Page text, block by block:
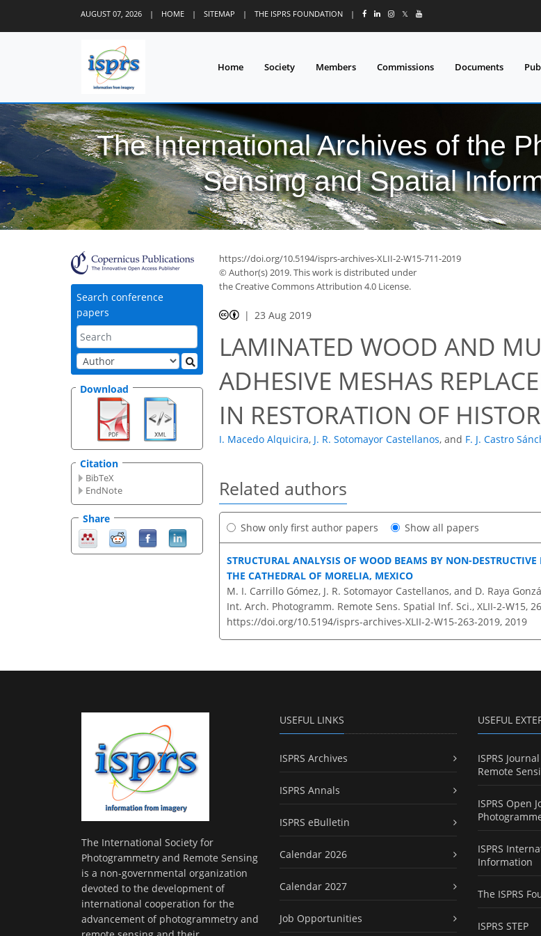
AUGUST 07, 2026 | HOME | SITEMAP | THE ISPRS FOUNDATION | 𝕏
Home Society Members Commissions Documents
The International Archives of the
Sensing and Spatial
Search conference
papers
Download
Citation
BibTeX
EndNote
Share
https://doi.org/10.5194/isprs-archives-XLII-2-W15-711-2019
© Author(s) 2019. This work is distributed under
the Creative Commons Attribution 4.0 License.
23 Aug 2019
LAMINATED WOOD AND
ADHESIVE MESHAS
IN RESTORATION OF
I. Macedo Alquicira, J. R. Sotomayor Castellanos, and F. J. Castro
Related authors
Show only first author papers Show all papers
STRUCTURAL ANALYSIS OF WOOD BEAMS BY NON-
THE CATHEDRAL OF MORELIA, MEXICO
M. I. Carrillo Gómez, J. R. Sotomayor Castellanos, and D. Raya
Int. Arch. Photogramm. Remote Sens. Spatial Inf. Sci., XLII-2-W15,
https://doi.org/10.5194/isprs-archives-XLII-2-W15-263-2019, 2019
The International Society for
Photogrammetry and Remote Sensing
is a non-governmental organization
devoted to the development of
international cooperation for the
advancement of photogrammetry and
USEFUL LINKS
ISPRS Archives
ISPRS Annals
ISPRS eBulletin
Calendar 2026
Calendar 2027
Job Opportunities
USEFUL
ISPRS
Remote
ISPRS Open
ISPRS
Information
The ISPRS
ISPRS STEP